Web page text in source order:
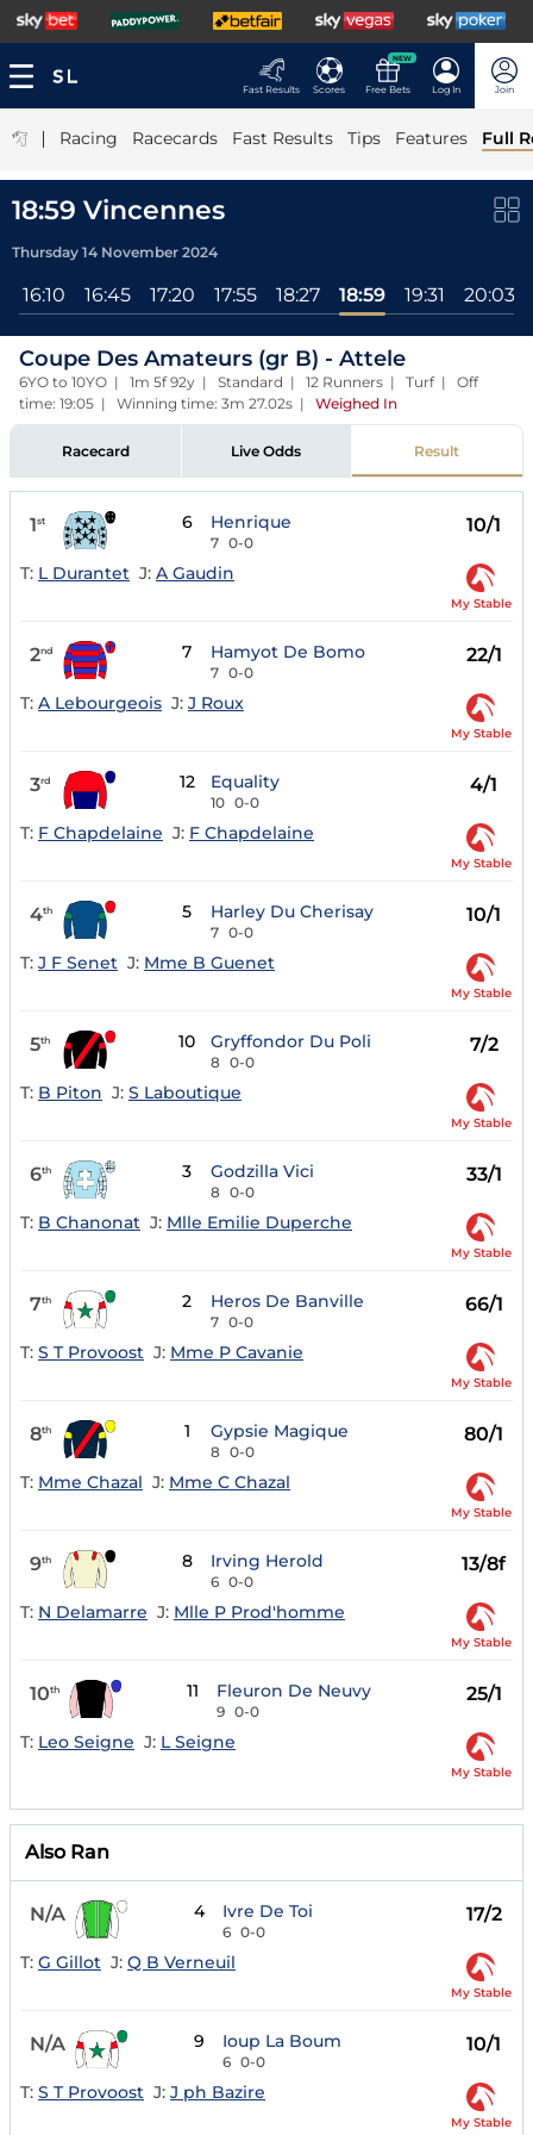
Fast Results Scores
NEW
Free Bets Log In Join
| Racing Racecards Fast Results Tips Features Full
18:59 Vincennes
Thursday 14 November 2024
16:10 16:45 17:20 17:55 18:27 18:59 19:31 20:03
Coupe Des Amateurs (gr B) - Attele
6YO to 10YO | 1m 5f 92y | Standard | 12 Runners | Turf | Off
time: 19:05 | Winning time: 3m 27.02s | Weighed In
Racecard Live Odds Result
1st 6 Henrique
7 0-0
10/1
T: L Durantet J: A Gaudin
My Stable
2nd 7 Hamyot De Bomo
7 0-0
22/1
T: A Lebourgeois J: J Roux
My Stable
3rd 12 Equality
10 0-0
4/1
T: F Chapdelaine J: F Chapdelaine
My Stable
4th 5 Harley Du Cherisay
7 0-0
10/1
T: J F Senet J: Mme B Guenet
My Stable
5th 10 Gryffondor Du Poli
8 0-0
7/2
T: B Piton J: S Laboutique
My Stable
6th 3 Godzilla Vici
8 0-0
33/1
T: B Chanonat J: Mlle Emilie Duperche
My Stable
7th 2 Heros De Banville
7 0-0
66/1
T: S T Provoost J: Mme P Cavanie
My Stable
8th 1 Gypsie Magique
8 0-0
80/1
T: Mme Chazal J: Mme C Chazal
My Stable
9th 8 Irving Herold
6 0-0
13/8f
T: N Delamarre J: Mlle P Prod'homme
My Stable
10th 11 Fleuron De Neuvy
9 0-0
25/1
T: Leo Seigne J: L Seigne
My Stable
Also Ran
N/A 4 Ivre De Toi
6 0-0
17/2
T: G Gillot J: Q B Verneuil
My Stable
N/A 9 Ioup La Boum
6 0-0
10/1
T: S T Provoost J: J ph Bazire
My Stable